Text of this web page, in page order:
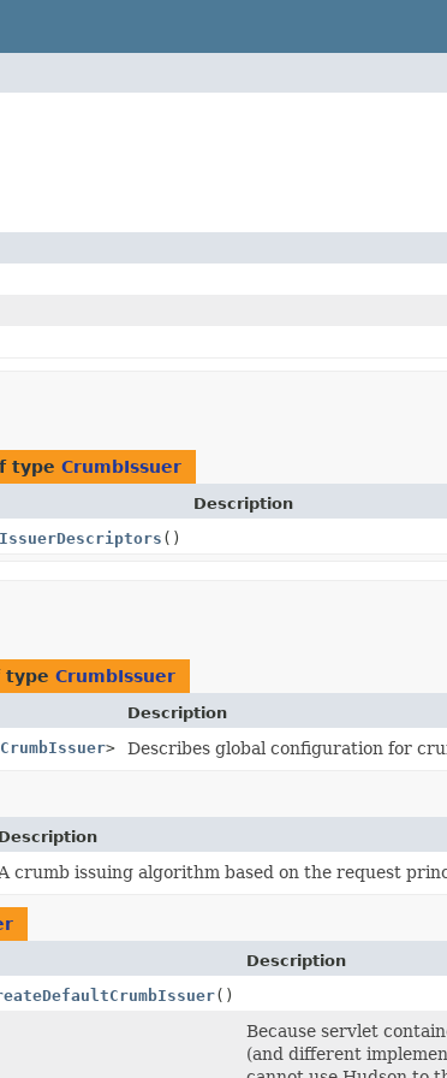
type CrumbIssuer
Description
()
type CrumbIssuer
Description
CrumbIssuer> Describes global configuration for
Description
A crumb issuing algorithm based on the request
Description
()
Because servlet
(and different